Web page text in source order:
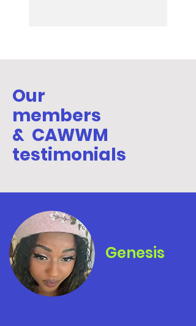
Our
members
& CAWWM
testimonials
Genesis